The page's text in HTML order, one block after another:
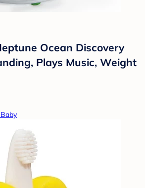
Ocean Discovery
Plays Music, Weight